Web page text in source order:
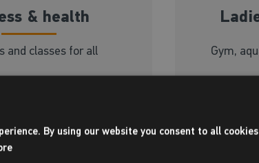
& health
and classes for all
Gym,
By using our website you consent to all cookies